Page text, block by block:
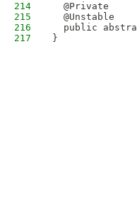
214
  @Private
215
  @Unstable
216
public
217
}